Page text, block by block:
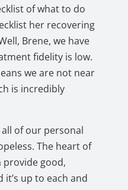
of what to do
her recovering
Brene, we have
fidelity is low.
we are not near
is incredibly
of our personal
The heart of
provide good,
up to each and